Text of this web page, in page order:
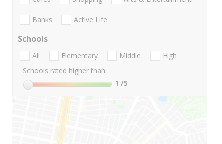
Banks Active Life
Schools
All Elementary Middle
High
Schools rated higher than:
1 /5